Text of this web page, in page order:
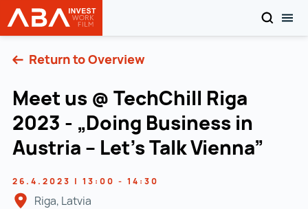
INVEST in AUSTRIA
SEARCH
Return to Overview
Meet us @ TechChill Riga
2023 - „Doing Business in
Austria – Let’s Talk Vienna”
26.4.2023 | 13:00 - 14:30
Riga, Latvia